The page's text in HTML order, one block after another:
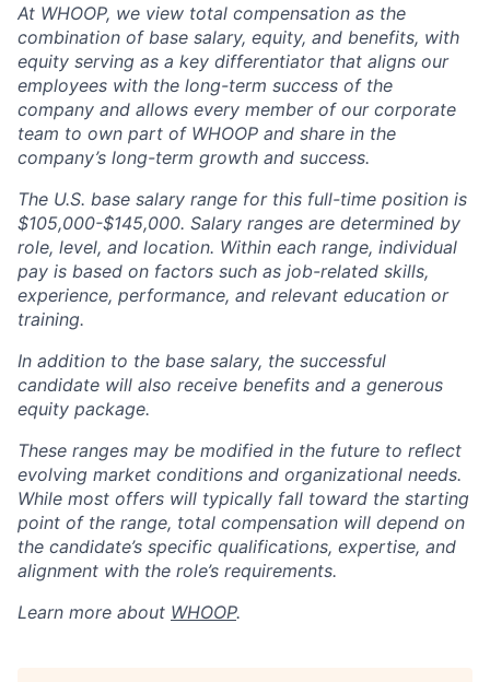
At WHOOP, we view total compensation as the
combination of base salary, equity, and benefits, with
equity serving as a key differentiator that aligns our
employees with the long-term success of the
company and allows every member of our corporate
team to own part of WHOOP and share in the
company’s long-term growth and success.
The U.S. base salary range for this full-time position is
$105,000-$145,000. Salary ranges are determined by
role, level, and location. Within each range, individual
pay is based on factors such as job-related skills,
experience, performance, and relevant education or
training.
In addition to the base salary, the successful
candidate will also receive benefits and a generous
equity package.
These ranges may be modified in the future to reflect
evolving market conditions and organizational needs.
While most offers will typically fall toward the starting
point of the range, total compensation will depend on
the candidate’s specific qualifications, expertise, and
alignment with the role’s requirements.
Learn more about WHOOP.